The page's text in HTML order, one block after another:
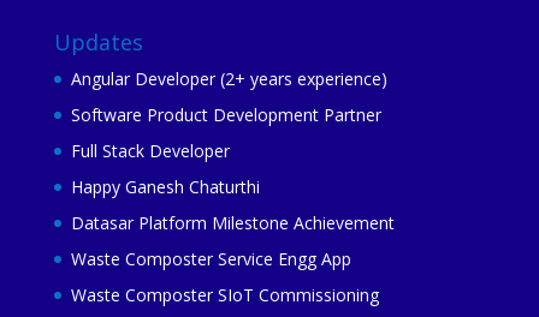
Updates
Angular Developer (2+ years experience)
Software Product Development Partner
Full Stack Developer
Happy Ganesh Chaturthi
Datasar Platform Milestone Achievement
Waste Composter Service Engg App
Waste Composter SIoT Commissioning